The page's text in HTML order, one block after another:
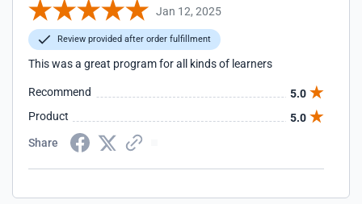
Jan 12, 2025
Review provided after order fulfillment
This was a great program for all kinds of learners
Recommend
5.0
Product
5.0
Share